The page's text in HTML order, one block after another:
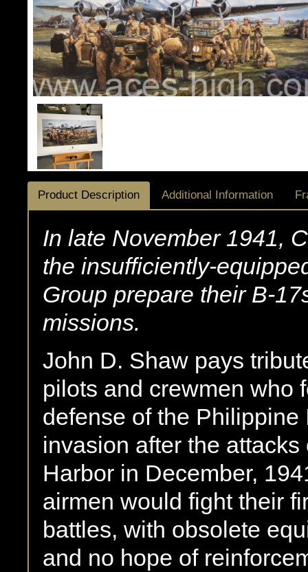
Product Description Additional Information
In late November 1941,
the insufficiently-
Group prepare their B-
missions.
John D. Shaw pays
pilots and crewmen who
defense of the
invasion after the
Harbor in December,
airmen would fight their
battles, with obsolete
and no hope of